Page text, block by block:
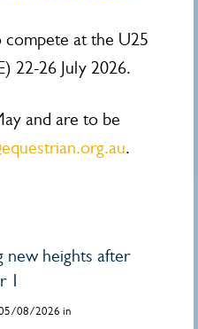
at the U25
22-26 July 2026.
and are to be
.
new heights after
1
05/08/2026 in